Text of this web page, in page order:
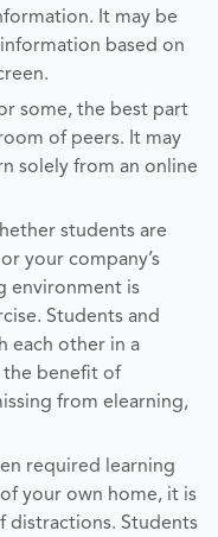
It may be
based on
some, the best part
of peers. It may
solely from an online
students are
your company’s
environment is
Students and
each other in a
the benefit of
from elearning,
required learning
your own home, it is
distractions. Students